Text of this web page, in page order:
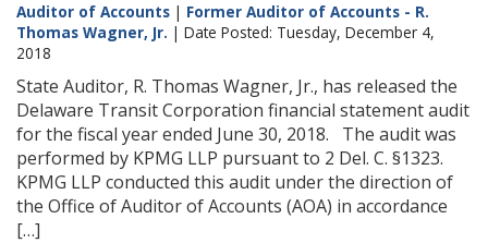
Auditor of Accounts | Former Auditor of Accounts - R.
Thomas Wagner, Jr. | Date Posted: Tuesday, December 4,
2018
State Auditor, R. Thomas Wagner, Jr., has released the
Delaware Transit Corporation financial statement audit
for the fiscal year ended June 30, 2018. The audit was
performed by KPMG LLP pursuant to 2 Del. C. §1323.
KPMG LLP conducted this audit under the direction of
the Office of Auditor of Accounts (AOA) in accordance
[…]